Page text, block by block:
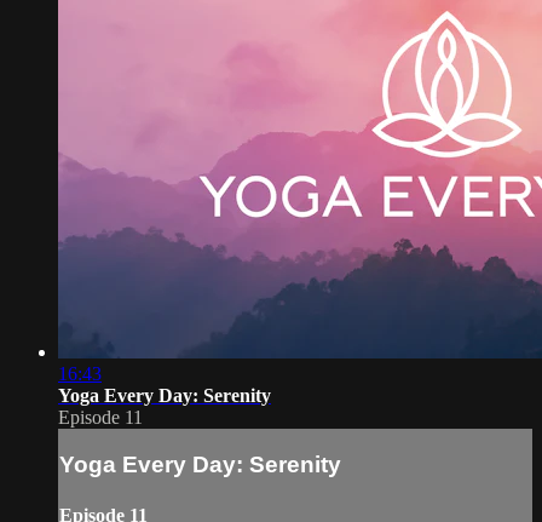
16:43
Yoga Every Day: Serenity
Episode 11
Yoga Every Day: Serenity
Episode 11